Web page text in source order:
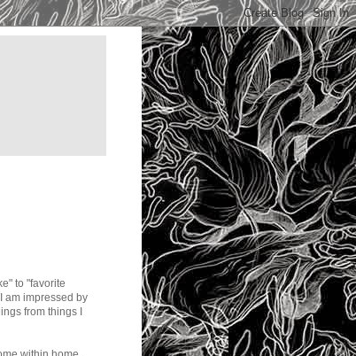
to "favorite
am impressed by
from things I